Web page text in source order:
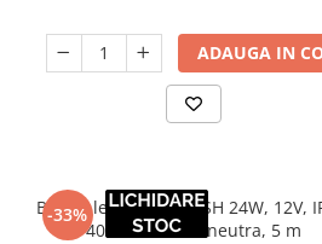
ADAUGA IN
-33%
Banda led 8 mm FLASH 24W, 12V,
4000K, lumina neutra, 5 m